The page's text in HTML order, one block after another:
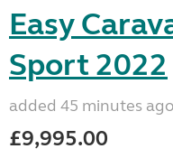
Easy
Sport 2022
added 45 minutes ago
£9,995.00